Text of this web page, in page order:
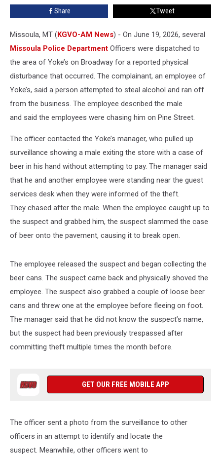
Share Tweet
Missoula, MT (KGVO-AM News) - On June 19, 2026, several
Missoula Police Department Officers were dispatched to
the area of Yoke’s on Broadway for a reported physical
disturbance that occurred. The complainant, an employee of
Yoke’s, said a person attempted to steal alcohol and ran off
from the business. The employee described the male
and said the employees were chasing him on Pine Street.
The officer contacted the Yoke’s manager, who pulled up
surveillance showing a male exiting the store with a case of
beer in his hand without attempting to pay. The manager said
that he and another employee were standing near the guest
services desk when they were informed of the theft.
They chased after the male. When the employee caught up to
the suspect and grabbed him, the suspect slammed the case
of beer onto the pavement, causing it to break open.
The employee released the suspect and began collecting the
beer cans. The suspect came back and physically shoved the
employee. The suspect also grabbed a couple of loose beer
cans and threw one at the employee before fleeing on foot.
The manager said that he did not know the suspect’s name,
but the suspect had been previously trespassed after
committing theft multiple times the month before.
GET OUR FREE MOBILE APP
The officer sent a photo from the surveillance to other
officers in an attempt to identify and locate the
suspect. Meanwhile, other officers went to